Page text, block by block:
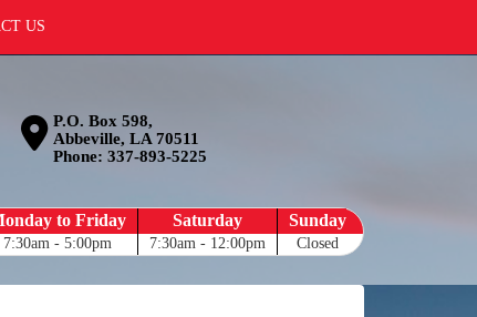
US
P.O. Box 598,
Abbeville, LA 70511
Phone: 337-893-5225
to Friday
7:30am - 5:00pm
Saturday
7:30am - 12:00pm
Sunday
Closed